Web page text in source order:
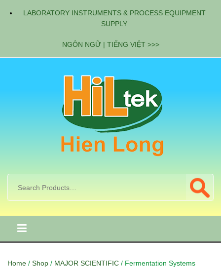
LABORATORY INSTRUMENTS & PROCESS EQUIPMENT
SUPPLY
NGÔN NGỮ | TIẾNG VIỆT >>>
Home / Shop / MAJOR SCIENTIFIC / Fermentation Systems